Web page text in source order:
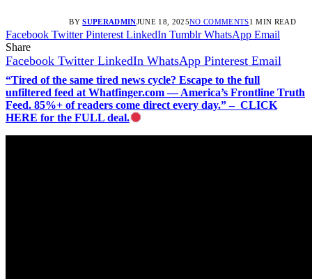
BY SUPERADMINJUNE 18, 2025NO COMMENTS1 MIN READ
Facebook Twitter Pinterest LinkedIn Tumblr WhatsApp Email
Share
Facebook Twitter LinkedIn WhatsApp Pinterest Email
“Tired of the same tired news cycle? Escape to the full
unfiltered feed at Whatfinger.com — America’s Frontline Truth
Feed. 85%+ of readers come direct every day.” – CLICK
HERE for the FULL deal.